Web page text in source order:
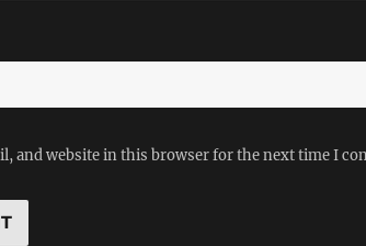
and website in this browser for the next time I